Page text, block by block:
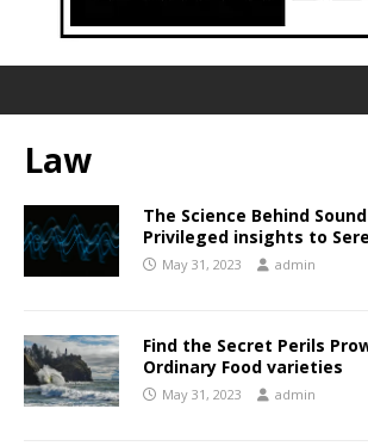
Law
The Science Behind
Privileged insights to
May 31, 2023 admin
Find the Secret Perils
Ordinary Food varieties
May 31, 2023 admin